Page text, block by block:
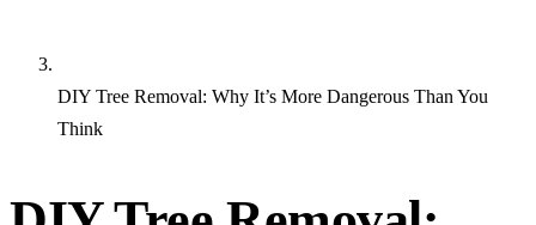
DIY Tree Removal: Why It’s More Dangerous Than You
Think